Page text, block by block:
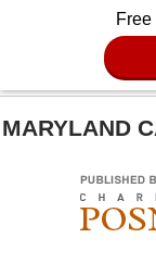
MARYLAND